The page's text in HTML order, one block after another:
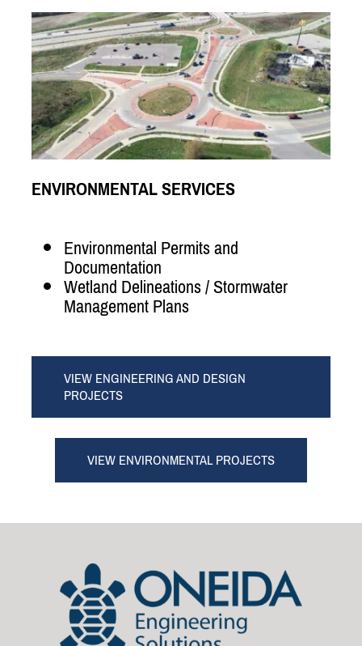
ENVIRONMENTAL SERVICES
Environmental Permits and
Documentation
Wetland Delineations / Stormwater
Management Plans
VIEW ENGINEERING AND DESIGN
PROJECTS
VIEW ENVIRONMENTAL PROJECTS